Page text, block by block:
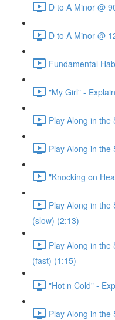
D to A Minor @
D to A Minor @
Fundamental
"My Girl" -
Play Along in the
Play Along in
"Knocking on
Play Along in the
(slow) (2:13)
Play Along in the
(fast) (1:15)
"Hot n Cold" -
Play Along in the